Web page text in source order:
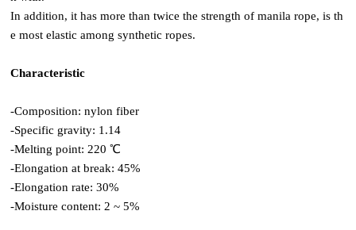
In addition, it has more than twice the strength of manila rope, is th
e most elastic among synthetic ropes.
Characteristic
-Composition: nylon fiber
-Specific gravity: 1.14
-Melting point: 220 ℃
-Elongation at break: 45%
-Elongation rate: 30%
-Moisture content: 2 ~ 5%